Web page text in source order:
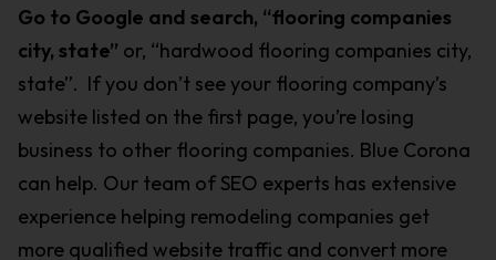
Go to Google and search, “flooring companies
city, state” or, “hardwood flooring companies city,
state”. If you don’t see your flooring company’s
website listed on the first page, you’re losing
business to other flooring companies. Blue Corona
can help. Our team of SEO experts has extensive
experience helping remodeling companies get
more qualified website traffic and convert more